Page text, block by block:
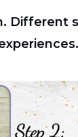
Different